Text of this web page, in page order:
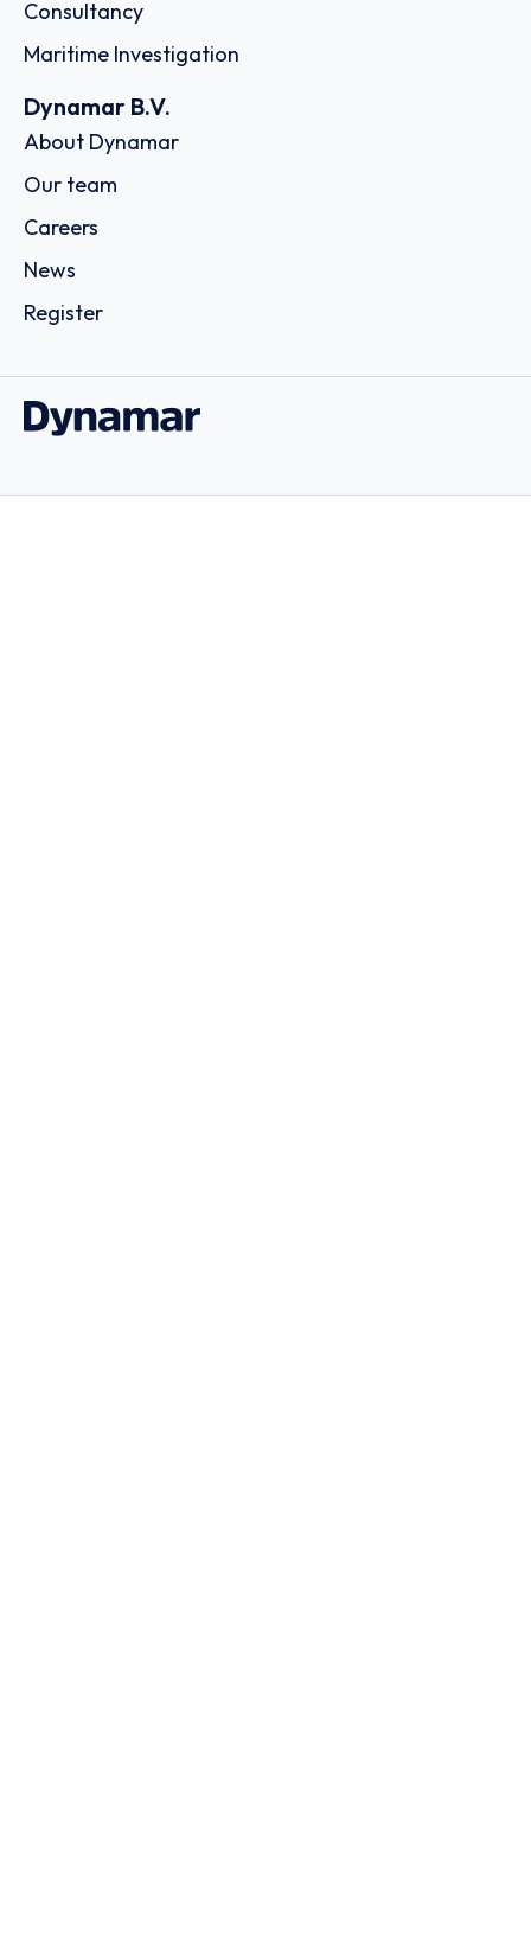
Consultancy
Maritime Investigation
Dynamar B.V.
About Dynamar
Our team
Careers
News
Register